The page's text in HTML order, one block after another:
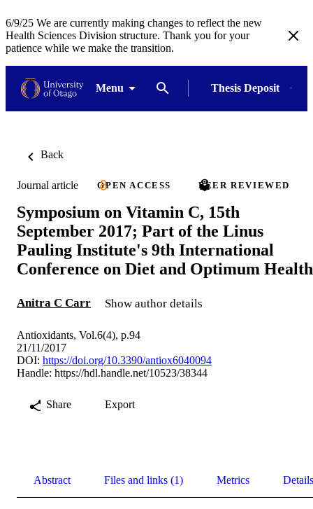
6/9/25 We are currently making changes to reflect the new
Health Sciences Division structure. Thank you for your
patience while we make the transition.
Menu Thesis Deposit
Back
Journal article OPEN ACCESS PEER REVIEWED
Symposium on Vitamin C, 15th
September 2017; Part of the Linus
Pauling Institute's 9th International
Conference on Diet and Optimum Health
Anitra C Carr Show author details
Antioxidants, Vol.6(4), p.94
21/11/2017
DOI: https://doi.org/10.3390/antiox6040094
Handle: https://hdl.handle.net/10523/38344
Share Export
Abstract Files and links (1) Metrics Details